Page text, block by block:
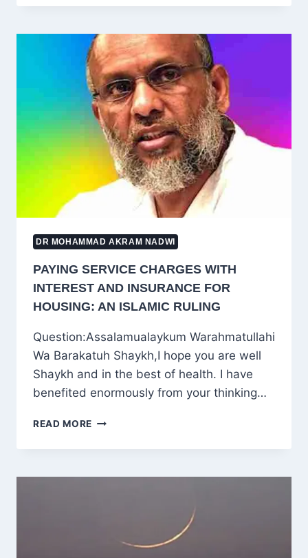
PROPHET
ABANDONED
IʿTIKĀF
ONE
YEAR:
LESSONS
FROM
A
HADITH
IN
ṢAḤĪḤ
MUSLIM
DR MOHAMMAD AKRAM NADWI
PAYING SERVICE CHARGES WITH
INTEREST AND INSURANCE FOR
HOUSING: AN ISLAMIC RULING
Question:Assalamualaykum Warahmatullahi
Wa Barakatuh Shaykh,I hope you are well
Shaykh and in the best of health. I have
benefited enormously from your thinking…
READ MORE PAYING
CHARGES
INTEREST